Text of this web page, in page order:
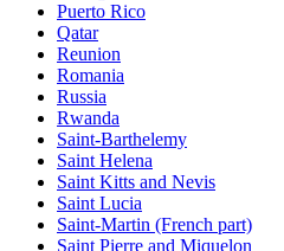
Puerto Rico
Qatar
Reunion
Romania
Russia
Rwanda
Saint-Barthelemy
Saint Helena
Saint Kitts and Nevis
Saint Lucia
Saint-Martin (French part)
Saint Pierre and Miquelon